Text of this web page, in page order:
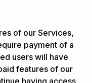
of our Services,
payment of a
users will have
features of our
having access